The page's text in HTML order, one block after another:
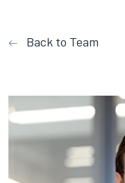
Back to Team